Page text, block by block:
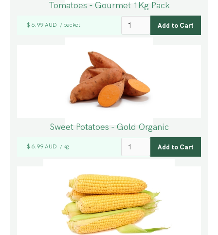
Tomatoes - Gourmet 1Kg Pack
$ 6.99 AUD / packet
Sweet Potatoes - Gold Organic
$ 6.99 AUD / kg